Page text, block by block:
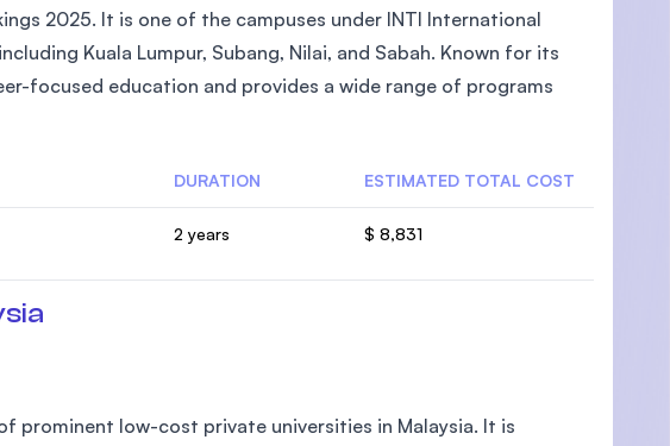
2025. It is one of the campuses under INTI International
Kuala Lumpur, Subang, Nilai, and Sabah. Known for its
focused education and provides a wide range of programs
DURATION ESTIMATED TOTAL COST
2 years $ 8,831
prominent low-cost private universities in Malaysia. It is